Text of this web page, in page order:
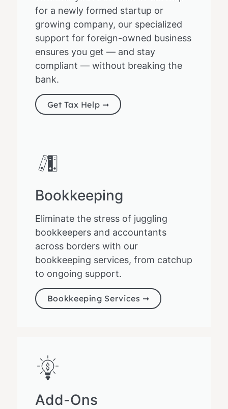
for a newly formed startup or
growing company, our specialized
support for foreign-owned business
ensures you get — and stay
compliant — without breaking the
bank.
Get Tax Help ➞
Bookkeeping
Eliminate the stress of juggling
bookkeepers and accountants
across borders with our
bookkeeping services, from catchup
to ongoing support.
Bookkeeping Services ➞
Add-Ons